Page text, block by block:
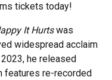
tickets today!
It Hurtswas
widespread acclaim
he released
features re-recorded